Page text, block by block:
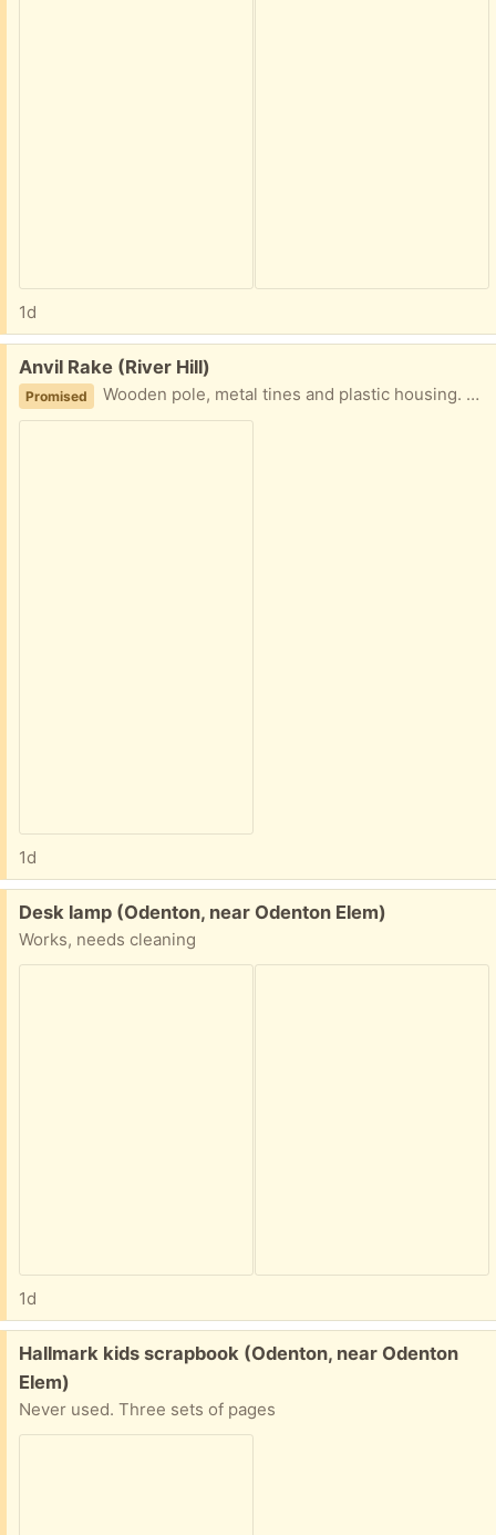
1d
Free:
Anvil Rake (River Hill)
Promised Wooden pole, metal tines and plastic housing. Battle tested and ready to swipe all your leaves!
1d
Free:
Desk lamp (Odenton, near Odenton Elem)
Works, needs cleaning
1d
Free:
Hallmark kids scrapbook (Odenton, near Odenton
Elem)
Never used. Three sets of pages